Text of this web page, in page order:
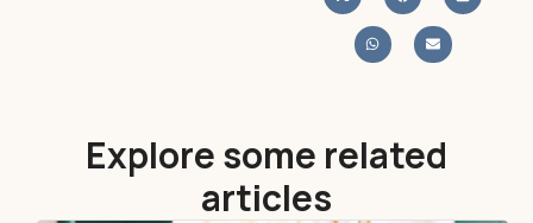
Explore some related
articles